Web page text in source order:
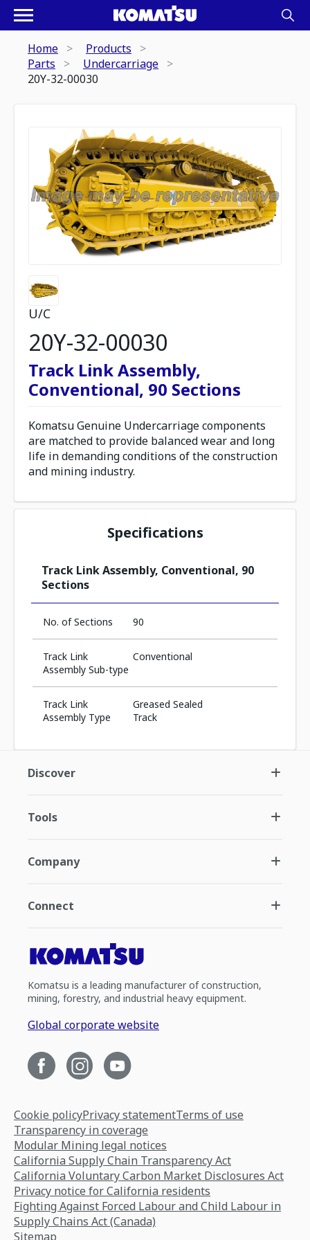
Home
Products
Parts
Undercarriage
20Y-32-00030
U/C
20Y-32-00030
Track Link Assembly,
Conventional, 90 Sections
Komatsu Genuine Undercarriage components
are matched to provide balanced wear and long
life in demanding conditions of the construction
and mining industry.
Specifications
Track Link Assembly, Conventional, 90
Sections
No. of Sections 90
Track Link
Assembly Sub-type
Conventional
Track Link
Assembly Type
Greased Sealed
Track
Discover
Tools
Company
Connect
Komatsu is a leading manufacturer of construction,
mining, forestry, and industrial heavy equipment.
Global corporate website
Cookie policyPrivacy statementTerms of use
Transparency in coverage
Modular Mining legal notices
California Supply Chain Transparency Act
California Voluntary Carbon Market Disclosures Act
Privacy notice for California residents
Fighting Against Forced Labour and Child Labour in
Supply Chains Act (Canada)
Sitemap